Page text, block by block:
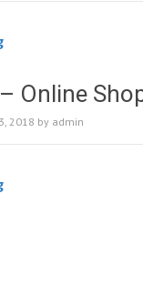
Online
2018 by admin